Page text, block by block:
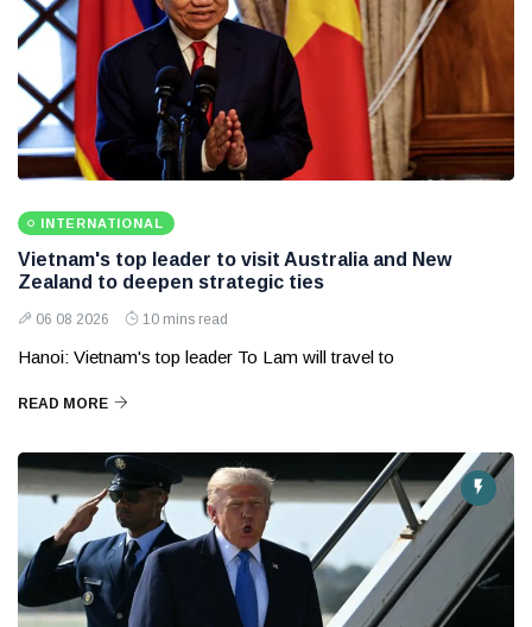
INTERNATIONAL
Vietnam's top leader to visit Australia and New
Zealand to deepen strategic ties
06 08 2026 10 mins read
Hanoi: Vietnam's top leader To Lam will travel to
READ MORE